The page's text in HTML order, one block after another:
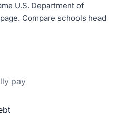
U.S. Department of
Compare schools head
pay